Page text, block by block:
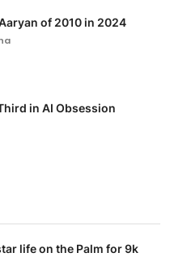
of 2010 in 2024
in AI Obsession
life on the Palm for 9k